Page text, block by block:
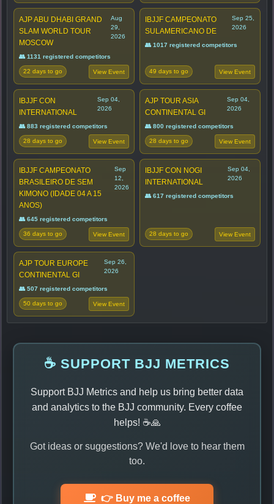
AJP ABU DHABI GRAND
SLAM WORLD TOUR
MOSCOW
Aug
29,
2026
👥 1131 registered competitors
22 days to go View Event
IBJJF CAMPEONATO
SULAMERICANO DE
Sep 25,
2026
👥 1017 registered competitors
49 days to go View Event
IBJJF CON
INTERNATIONAL
Sep 04,
2026
👥 883 registered competitors
28 days to go View Event
AJP TOUR ASIA
CONTINENTAL GI
Sep 04,
2026
👥 800 registered competitors
28 days to go View Event
IBJJF CAMPEONATO
BRASILEIRO DE SEM
KIMONO (IDADE 04 A 15
ANOS)
Sep
12,
2026
👥 645 registered competitors
36 days to go View Event
IBJJF CON NOGI
INTERNATIONAL
Sep 04,
2026
👥 617 registered competitors
28 days to go View Event
AJP TOUR EUROPE
CONTINENTAL GI
Sep 26,
2026
👥 507 registered competitors
50 days to go View Event
☕ SUPPORT BJJ METRICS
Support BJJ Metrics and help us bring better data
and analytics to the BJJ community. Every coffee
helps! ☕🙏
Got ideas or suggestions? We'd love to hear them
too.
👉 Buy me a coffee